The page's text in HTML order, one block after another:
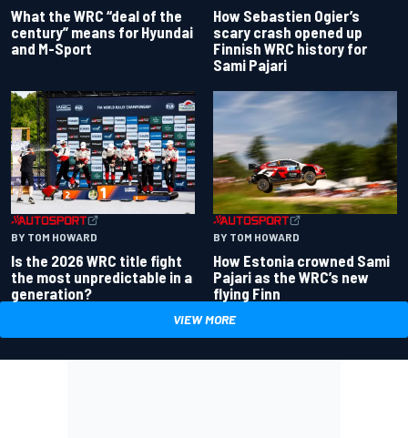
What the WRC “deal of the
century” means for Hyundai
and M-Sport
How Sebastien Ogier’s
scary crash opened up
Finnish WRC history for
Sami Pajari
BY TOM HOWARD
Is the 2026 WRC title fight
the most unpredictable in a
generation?
BY TOM HOWARD
How Estonia crowned Sami
Pajari as the WRC’s new
flying Finn
VIEW MORE